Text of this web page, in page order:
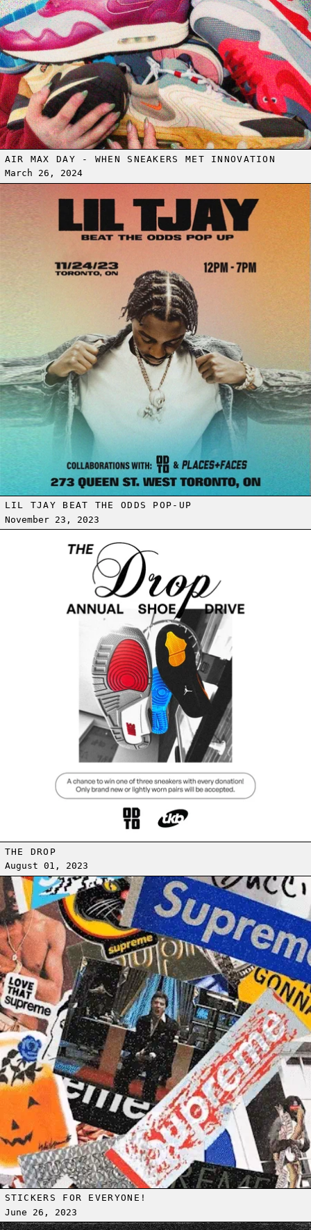
AIR MAX DAY - WHEN SNEAKERS MET INNOVATION
March 26, 2024
Read more: LIL TJAY BEAT THE ODDS POP-UP
LIL TJAY BEAT THE ODDS POP-UP
November 23, 2023
THE DROP
August 01, 2023
Read more: STICKERS FOR EVERYONE!
STICKERS FOR EVERYONE!
June 26, 2023
Read more: [AMPM] ON DEMAND